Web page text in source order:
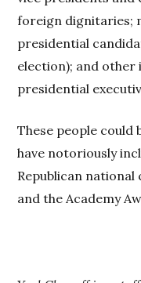
foreign dignitaries;
presidential
election); and other
presidential
These people could
have notoriously
Republican national
and the Academy